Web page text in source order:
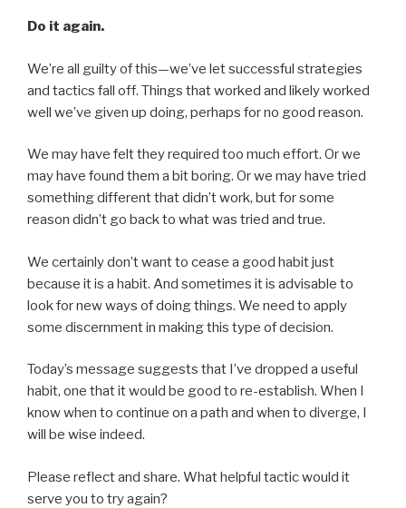
Do it again.
We’re all guilty of this—we’ve let successful strategies
and tactics fall off. Things that worked and likely worked
well we’ve given up doing, perhaps for no good reason.
We may have felt they required too much effort. Or we
may have found them a bit boring. Or we may have tried
something different that didn’t work, but for some
reason didn’t go back to what was tried and true.
We certainly don’t want to cease a good habit just
because it is a habit. And sometimes it is advisable to
look for new ways of doing things. We need to apply
some discernment in making this type of decision.
Today’s message suggests that I’ve dropped a useful
habit, one that it would be good to re-establish. When I
know when to continue on a path and when to diverge, I
will be wise indeed.
Please reflect and share. What helpful tactic would it
serve you to try again?